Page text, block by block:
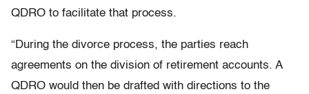
QDRO to facilitate that process.
“During the divorce process, the parties reach
agreements on the division of retirement accounts. A
QDRO would then be drafted with directions to the